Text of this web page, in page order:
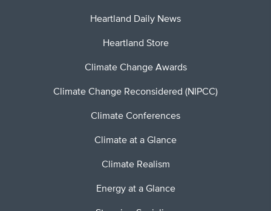
Heartland Daily News
Heartland Store
Climate Change Awards
Climate Change Reconsidered (NIPCC)
Climate Conferences
Climate at a Glance
Climate Realism
Energy at a Glance